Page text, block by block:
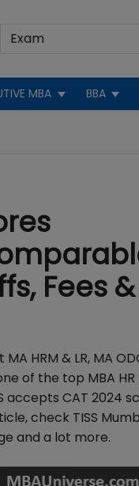
MBA BBA
Fees &
HRM & LR, MA
of the top MBA HR
accepts CAT 2024
check TISS
and a lot more.